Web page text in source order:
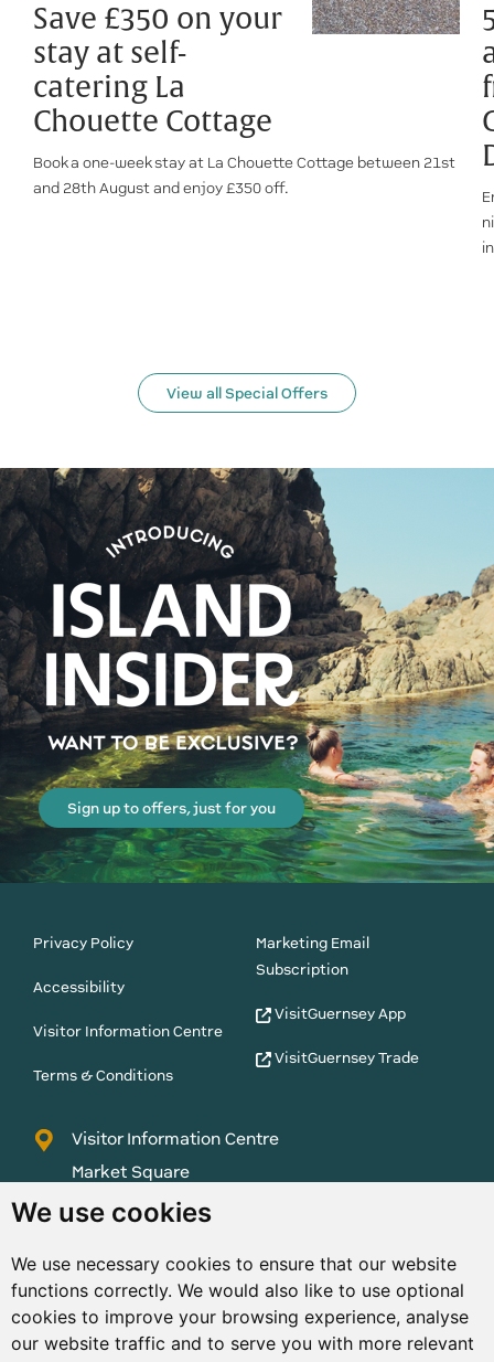
We use cookies
We use necessary cookies to ensure that our website
functions correctly. We would also like to use optional
cookies to improve your browsing experience, analyse
our website traffic and to serve you with more relevant
Save £350 on your
stay at self-
catering La
Chouette Cottage
Book a one-week stay at La Chouette Cottage between 21st
and 28th August and enjoy £350 off.
View all Special Offers
Sign up to offers, just for you
Privacy Policy
Accessibility
Visitor Information Centre
Terms & Conditions
Marketing Email
Subscription
VisitGuernsey App
VisitGuernsey Trade
Visitor Information Centre
Market Square
St Peter Port
GY1 1AQ
01481 223552
enquiries@visitguernsey.com